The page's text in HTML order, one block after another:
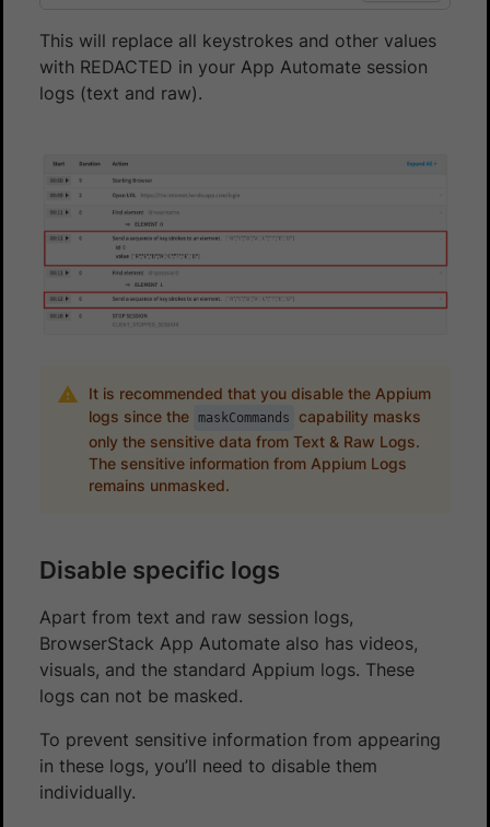
This will replace all keystrokes and other values
with REDACTED in your App Automate session
logs (text and raw).
It is recommended that you disable the Appium
logs since the maskCommands
capability masks
only the sensitive data from Text & Raw Logs.
The sensitive information from Appium Logs
remains unmasked.
Disable specific logs
Apart from text and raw session logs,
BrowserStack App Automate also has videos,
visuals, and the standard Appium logs. These
logs can not be masked.
To prevent sensitive information from appearing
in these logs, you’ll need to disable them
individually.